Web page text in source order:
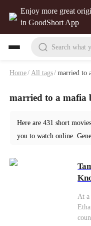
Enjoy more great
in GoodShort App
Search what
Home/ All tags/married to
married to a mafia
Here are 431 short
you to watch online.
Start your reading from
At a